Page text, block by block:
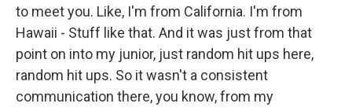
to meet you. Like, I'm from California. I'm from
Hawaii - Stuff like that. And it was just from that
point on into my junior, just random hit ups here,
random hit ups. So it wasn't a consistent
communication there, you know, from my